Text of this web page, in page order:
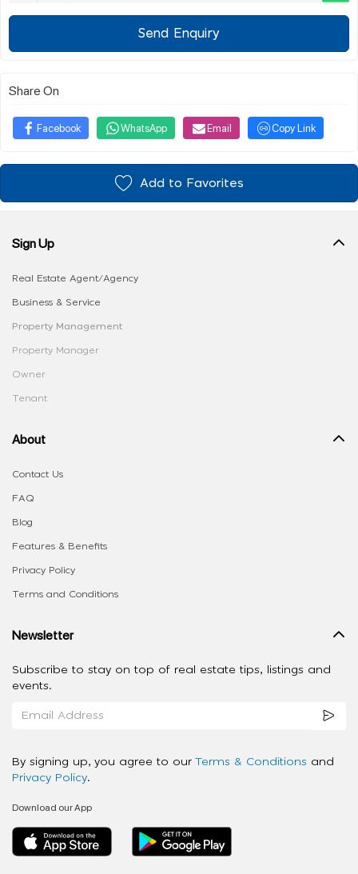
Send Enquiry
Share On
Facebook WhatsApp Email Copy Link
Add to Favorites
Sign Up
Real Estate Agent/Agency
Business & Service
Property Management
Property Manager
Owner
Tenant
About
Contact Us
FAQ
Blog
Features & Benefits
Privacy Policy
Terms and Conditions
Newsletter
Subscribe to stay on top of real estate tips, listings and
events.
By signing up, you agree to our Terms & Conditions and
Privacy Policy.
Download our App